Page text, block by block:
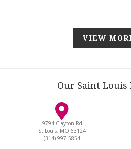
VIEW
Our Saint Louis
9794 Clayton Rd
St Louis, MO 63124
(314) 997-5854